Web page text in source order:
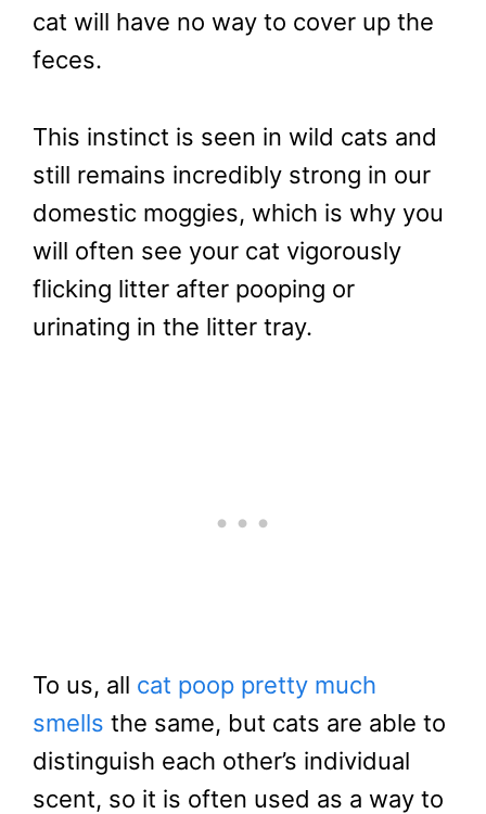
cat will have no way to cover up the
feces.
This instinct is seen in wild cats and
still remains incredibly strong in our
domestic moggies, which is why you
will often see your cat vigorously
flicking litter after pooping or
urinating in the litter tray.
To us, all cat poop pretty much
smells the same, but cats are able to
distinguish each other’s individual
scent, so it is often used as a way to